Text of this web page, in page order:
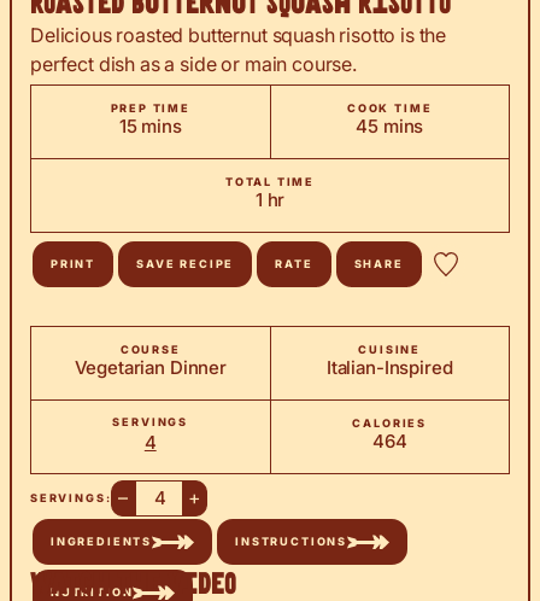
Delicious roasted butternut squash risotto is the
perfect dish as a side or main course.
PREP TIME
15minutes
mins
COOK TIME
45minutes
mins
TOTAL TIME
1hour
hr
PRINT SAVE RECIPE RATE SHARE
COURSE
Vegetarian Dinner
CUISINE
Italian-Inspired
SERVINGS
4
CALORIES
464
SERVINGS: – +
INGREDIENTS INSTRUCTIONS
NUTRITION
Watch the Video